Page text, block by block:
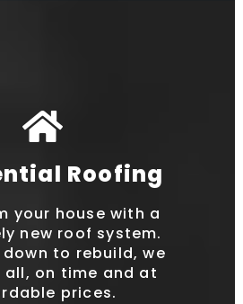
Roofing
your house with a
new roof system.
to rebuild, we
on time and at
prices.